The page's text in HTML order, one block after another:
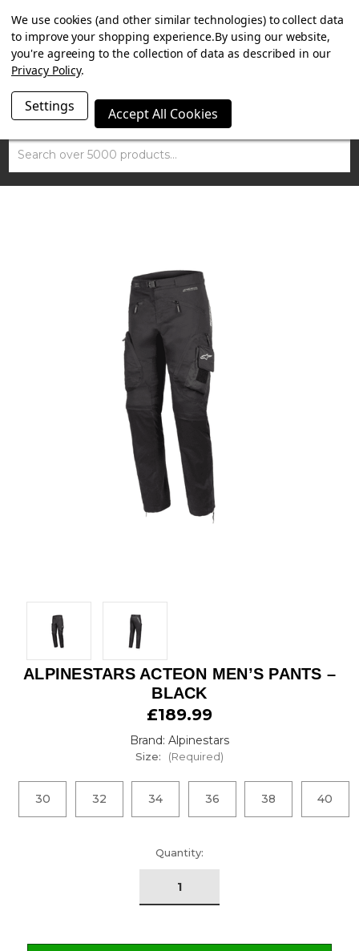
SUMMER SALE NOW ON. FREE MAMMOTH DISC LOCK
WORTH £15 WITH ORDERS OVER £100.
Search
ALPINESTARS ACTEON MEN’S PANTS –
BLACK
£189.99
Brand: Alpinestars
Size: (Required)
30 32 34 36 38 40
Quantity:
We use cookies (and other similar technologies) to collect data
to improve your shopping experience.By using our website,
you're agreeing to the collection of data as described in our
Privacy Policy.
Settings Accept All Cookies